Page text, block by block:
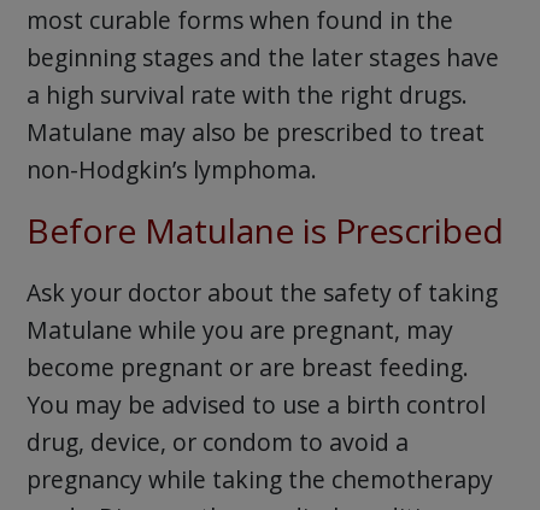
most curable forms when found in the
beginning stages and the later stages have
a high survival rate with the right drugs.
Matulane may also be prescribed to treat
non-Hodgkin’s lymphoma.
Before Matulane is Prescribed
Ask your doctor about the safety of taking
Matulane while you are pregnant, may
become pregnant or are breast feeding.
You may be advised to use a birth control
drug, device, or condom to avoid a
pregnancy while taking the chemotherapy